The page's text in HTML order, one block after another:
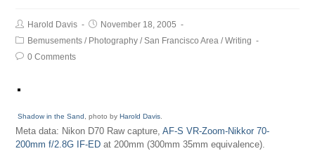
Harold Davis
November 18, 2005
Bemusements / Photography /San Francisco Area /Writing
0 Comments
Shadow in the Sand , photo byHarold Davis
Meta data: Nikon D70 Raw capture,AF-S VR-Zoom-Nikkor 70-
200mm f/2.8G IF-ED at 200mm (300mm 35mm equivalence).